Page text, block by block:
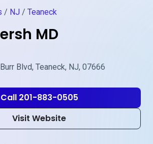
/ NJ / Teaneck
MD
Blvd, Teaneck, NJ, 07666
Call 201-883-0505
Visit Website